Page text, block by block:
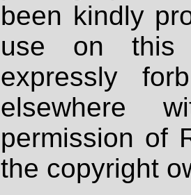
been kindly
use on
expressly
elsewhere
permission of
the copyright